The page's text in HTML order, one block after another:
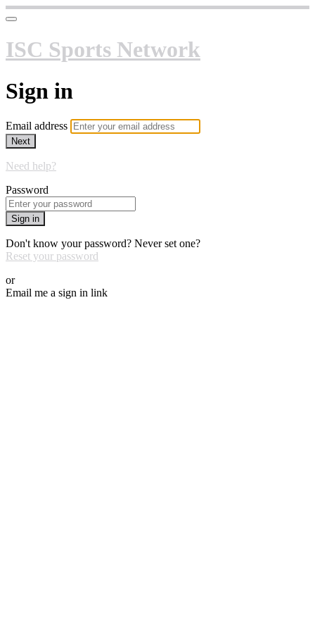
ISC Sports Network
Sign in
Email address
Next
Need help?
Password
Sign in
Don't know your password? Never set one?
Reset your password
or
Email me a sign in link